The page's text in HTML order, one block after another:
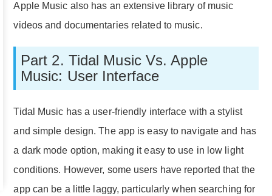
Apple Music also has an extensive library of music
videos and documentaries related to music.
Part 2. Tidal Music Vs. Apple
Music: User Interface
Tidal Music has a user-friendly interface with a stylist
and simple design. The app is easy to navigate and has
a dark mode option, making it easy to use in low light
conditions. However, some users have reported that the
app can be a little laggy, particularly when searching for